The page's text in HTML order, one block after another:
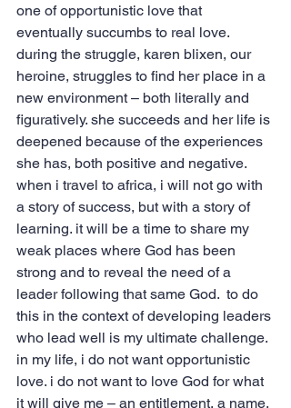
one of opportunistic love that
eventually succumbs to real love.
during the struggle, karen blixen, our
heroine, struggles to find her place in a
new environment – both literally and
figuratively. she succeeds and her life is
deepened because of the experiences
she has, both positive and negative.
when i travel to africa, i will not go with
a story of success, but with a story of
learning. it will be a time to share my
weak places where God has been
strong and to reveal the need of a
leader following that same God.  to do
this in the context of developing leaders
who lead well is my ultimate challenge.
in my life, i do not want opportunistic
love. i do not want to love God for what
it will give me – an entitlement, a name,